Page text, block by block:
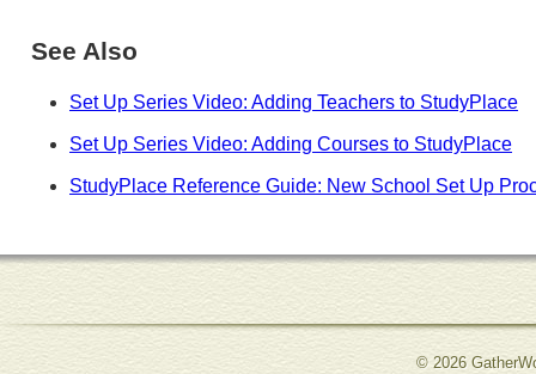
See Also
Set Up Series Video: Adding Teachers to StudyPlace
Set Up Series Video: Adding Courses to StudyPlace
StudyPlace Reference Guide: New School Set Up
© 2026